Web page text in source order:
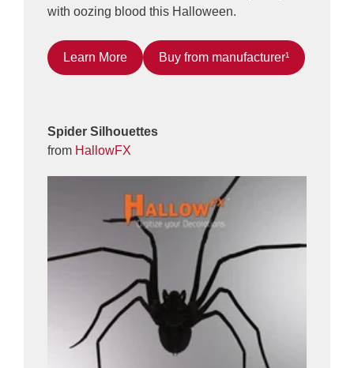
with oozing blood this Halloween.
Learn More Buy from manufacturer¹
Spider Silhouettes
from HallowFX